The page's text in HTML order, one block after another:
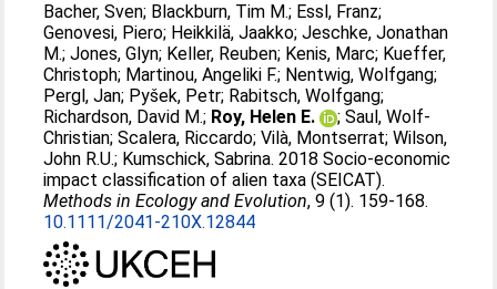
Bacher, Sven; Blackburn, Tim M.; Essl, Franz;
Genovesi, Piero; Heikkilä, Jaakko;Jeschke, Jonathan
M.;Jones, Glyn; Keller, Reuben; Kenis, Marc; Kueffer,
Christoph; Martinou, Angeliki F.; Nentwig, Wolfgang;
Pergl, Jan; Pyšek, Petr; Rabitsch, Wolfgang;
Richardson, David M.; Roy, Helen E. ;Saul, Wolf-
Christian;Scalera, Riccardo;Vilà, Montserrat;Wilson,
John R.U.; Kumschick, Sabrina. 2018 Socio-economic
impact classification of alien taxa (SEICAT).
Methods in Ecology and Evolution, 9 (1). 159-168.
10.1111/2041-210X.12844